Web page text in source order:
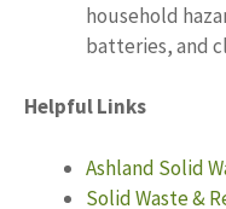
household
batteries, and
Helpful Links
Ashland Solid
Solid Waste &